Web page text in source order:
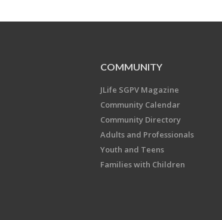
COMMUNITY
JLife SGPV Magazine
Community Calendar
Community Directory
Adults and Professionals
Youth and Teens
Families with Children